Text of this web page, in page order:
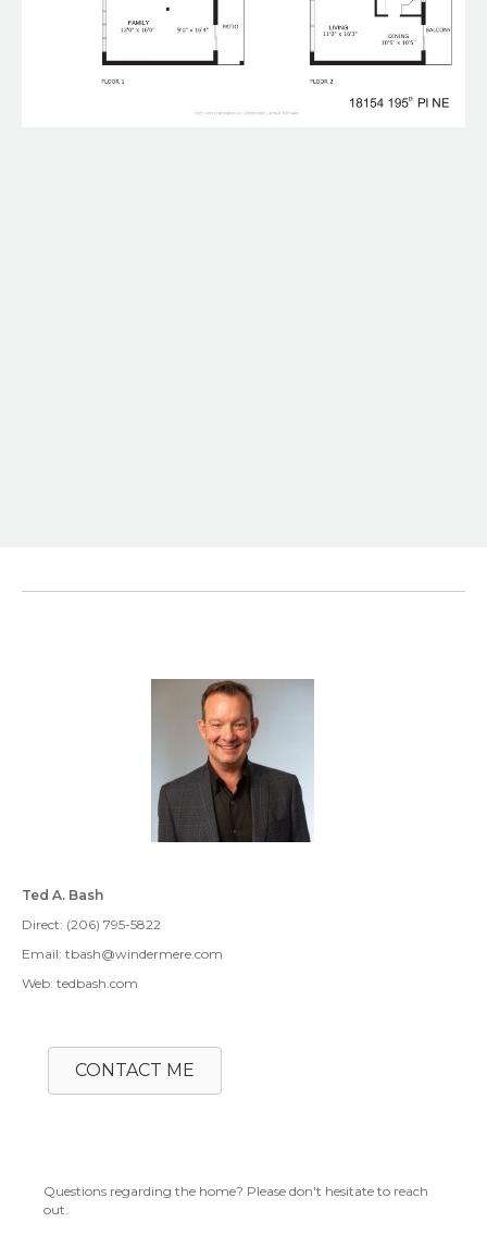
Ted A. Bash
Direct: (206) 795-5822
Email: tbash@windermere.com
Web: tedbash.com
CONTACT ME
Questions regarding the home? Please don't hesitate to reach
out.